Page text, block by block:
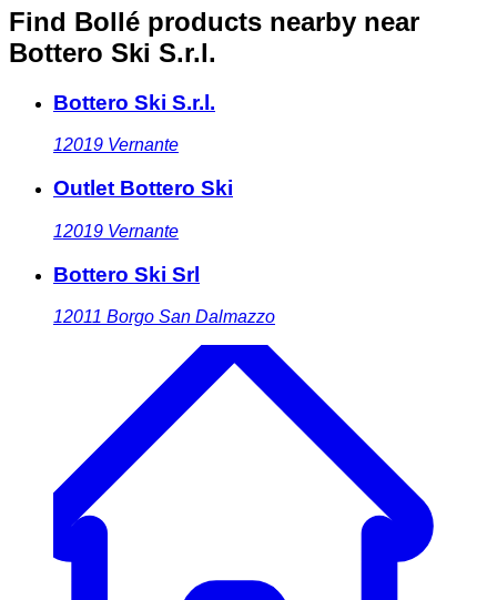
Find Bollé products nearby near
Bottero Ski S.r.l.
Bottero Ski S.r.l.
12019 Vernante
Outlet Bottero Ski
12019 Vernante
Bottero Ski Srl
12011 Borgo San Dalmazzo